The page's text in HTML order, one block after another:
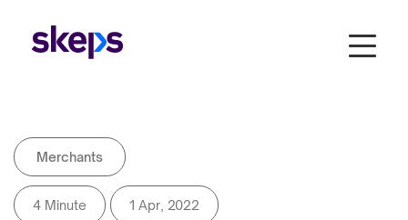
Merchants
4 Minute 1 Apr, 2022